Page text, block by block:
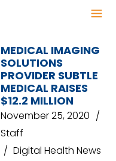
MEDICAL IMAGING
SOLUTIONS
PROVIDER SUBTLE
MEDICAL RAISES
$12.2 MILLION
November 25, 2020
Staff
Digital Health News